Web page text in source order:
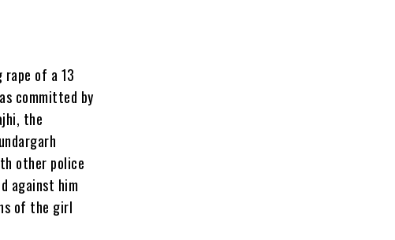
of a 13
committed by
the
other police
against him
of the girl